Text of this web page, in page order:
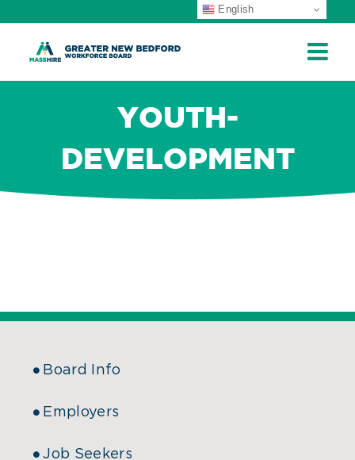
YOUTH-
DEVELOPMENT
Board Info
Employers
Job Seekers
English